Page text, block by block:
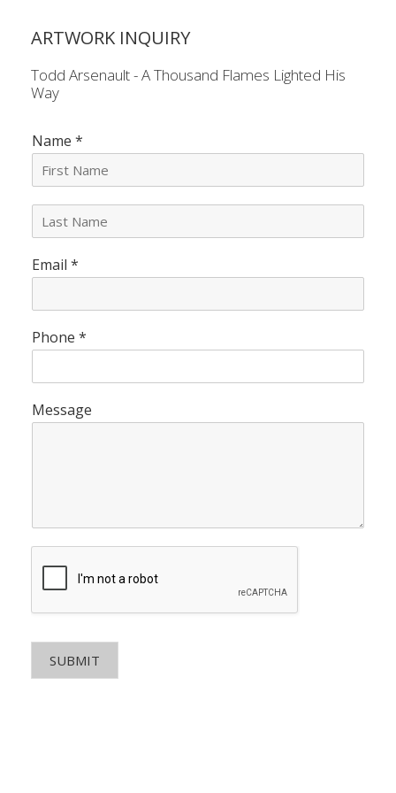
ARTWORK INQUIRY
Todd Arsenault - A Thousand Flames Lighted His
Way
Name *
t
N
e
*
Email *
Phone *
Message
SUBMIT